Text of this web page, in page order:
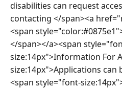
disabilities can request
contacting </span><a
<span
</span></a><span
size:14px">Information For
size:14px">Applications
<span style="font-